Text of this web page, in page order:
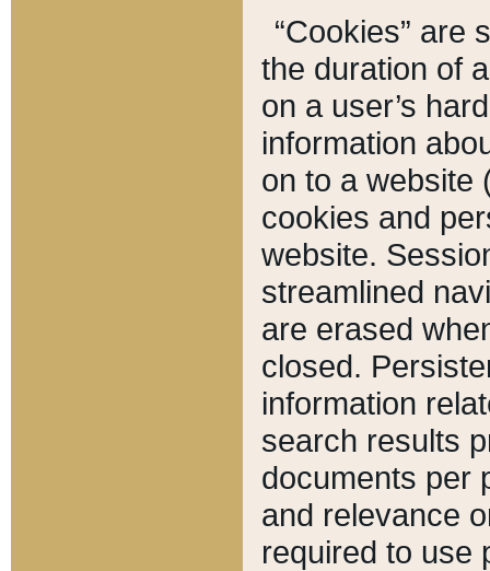
“Cookies” are
the duration of
on a user’s
information
on to a website
cookies and
website.
streamlined
are erased
closed.
information
search results
documents per
and relevance
required to use